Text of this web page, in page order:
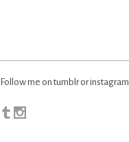
Follow me on tumblr or instagram